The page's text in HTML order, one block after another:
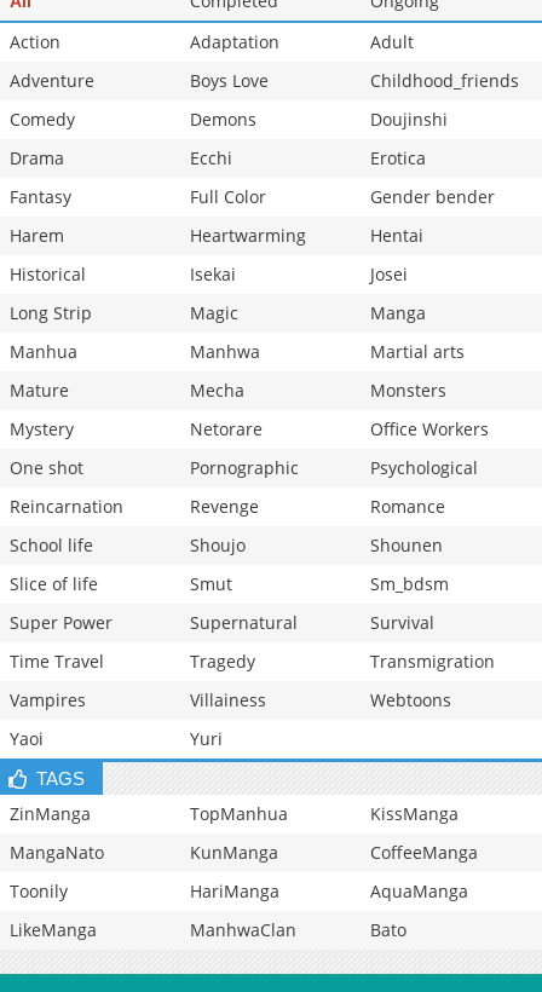
Action
Adaptation
Adult
Adventure
Boys Love
Childhood_friends
Comedy
Demons
Doujinshi
Drama
Ecchi
Erotica
Fantasy
Full Color
Gender bender
Harem
Heartwarming
Hentai
Historical
Isekai
Josei
Long Strip
Magic
Manga
Manhua
Manhwa
Martial arts
Mature
Mecha
Monsters
Mystery
Netorare
Office Workers
One shot
Pornographic
Psychological
Reincarnation
Revenge
Romance
School life
Shoujo
Shounen
Slice of life
Smut
Sm_bdsm
Super Power
Supernatural
Survival
Time Travel
Tragedy
Transmigration
Vampires
Villainess
Webtoons
Yaoi
Yuri
TAGS
ZinManga TopManhua
KissManga
MangaNato
KunManga
CoffeeManga
Toonily
HariManga
AquaManga
LikeManga
ManhwaClan Bato